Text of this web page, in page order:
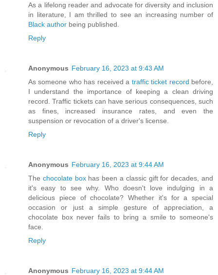
As a lifelong reader and advocate for diversity and inclusion
in literature, I am thrilled to see an increasing number of
Black author being published.
Reply
Anonymous February 16, 2023 at 9:43 AM
As someone who has received a traffic ticket record before,
I understand the importance of keeping a clean driving
record. Traffic tickets can have serious consequences, such
as fines, increased insurance rates, and even the
suspension or revocation of a driver's license.
Reply
Anonymous February 16, 2023 at 9:44 AM
The chocolate boxhas been a classic gift for decades, and
it's easy to see why. Who doesn't love indulging in a
delicious piece of chocolate? Whether it's for a special
occasion or just a simple gesture of appreciation, a
chocolate box never fails to bring a smile to someone's
face.
Reply
Anonymous February 16, 2023 at 9:44 AM